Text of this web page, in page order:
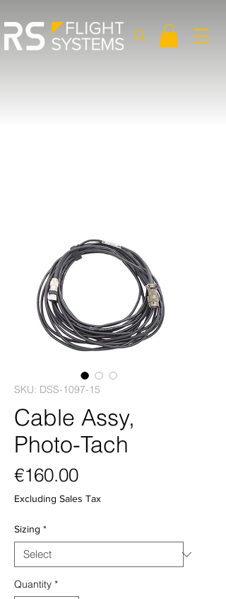
SKU: DSS-1097-15
Cable Assy,
Photo-Tach
€160.00Price
Excluding Sales Tax
Sizing *
Quantity *